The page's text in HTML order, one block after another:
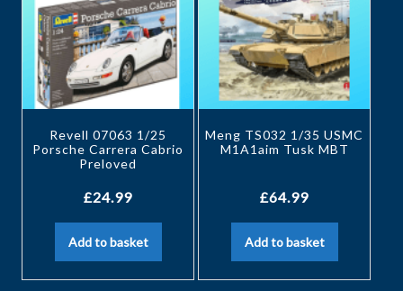
Revell 07063 1/25
Porsche Carrera Cabrio
Preloved
£24.99
Add to basket
Meng TS032 1/35 USMC
M1A1aim Tusk MBT
£64.99
Add to basket